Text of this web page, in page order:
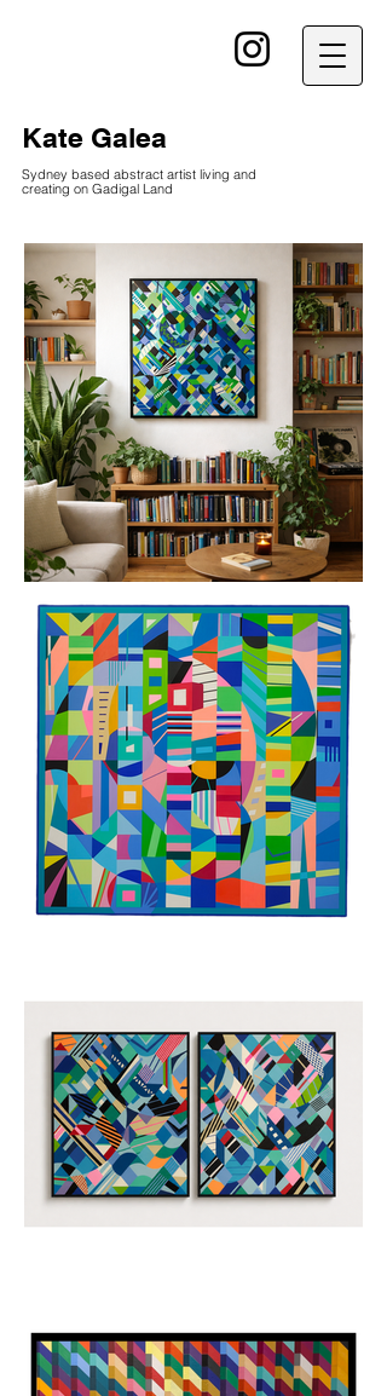
Kate Galea
Sydney based abstract artist living and
creating on Gadigal Land